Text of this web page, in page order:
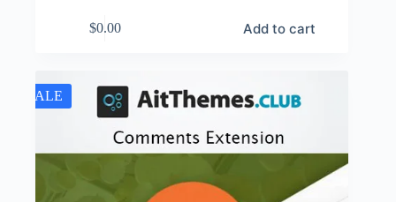
$0.00 Add to cart
SALE